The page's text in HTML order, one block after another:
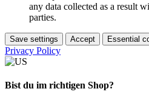
any data collected as a result
parties.
Save settings Accept Essential
Privacy Policy
Bist du im richtigen Shop?